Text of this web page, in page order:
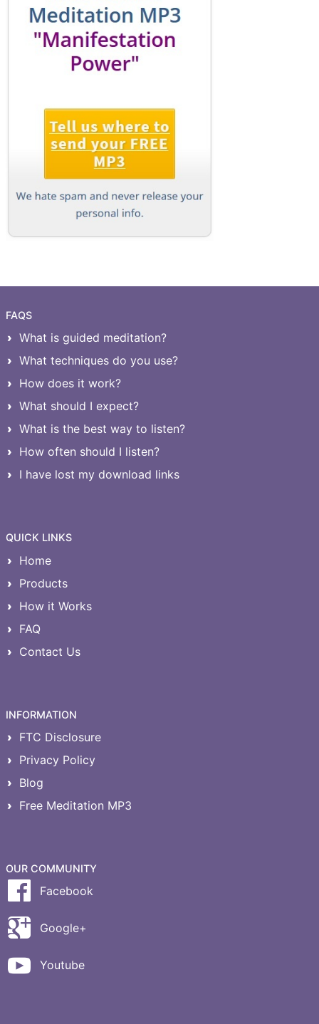
FAQS
What is guided meditation?
What techniques do you use?
How does it work?
What should I expect?
What is the best way to listen?
How often should I listen?
I have lost my download links
QUICK LINKS
Home
Products
How it Works
FAQ
Contact Us
INFORMATION
FTC Disclosure
Privacy Policy
Blog
Free Meditation MP3
OUR COMMUNITY
Facebook
Google+
Youtube